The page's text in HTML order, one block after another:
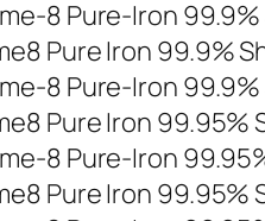
8 Pure-Iron
Pure Iron 99.9%
8 Pure-Iron
Pure Iron 99.95%
8 Pure-Iron
Pure Iron 99.95%